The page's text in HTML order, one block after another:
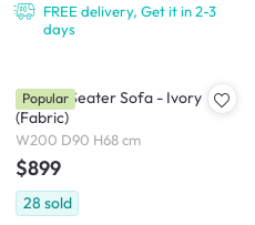
FREE delivery, Get it in 2-3
days
Milan 3 Seater Sofa - Ivory
(Fabric)
W200 D90 H68 cm
$899
28 sold
Popular